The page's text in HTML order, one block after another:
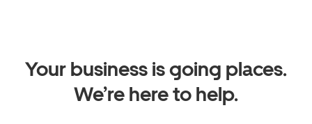
Your business is going places.
We’re here to help.